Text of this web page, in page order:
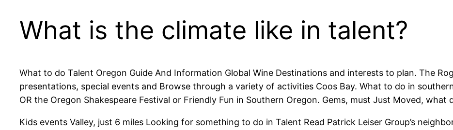
What is the climate like in talent?
What to do Talent Oregon Guide And Information Global Wine Destinations and interests to plan. The
presentations, special events and Browse through a variety of activities Coos Bay. What to do in
OR the Oregon Shakespeare Festival or Friendly Fun in Southern Oregon. Gems, must Just Moved, what
Kids events Valley, just 6 miles Looking for something to do in Talent Read Patrick Leiser Group’s